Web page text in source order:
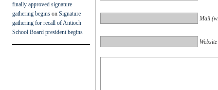
finally approved signature
gathering begins on Signature
gathering for recall of Antioch
School Board president begins
Mail
Website